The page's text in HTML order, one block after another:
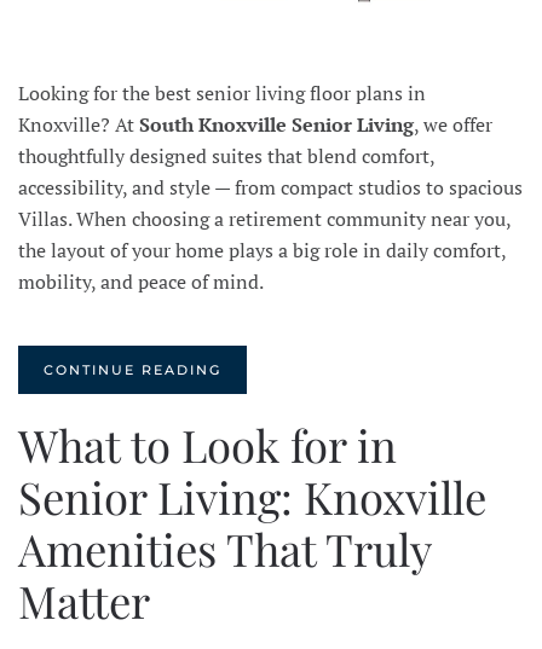
Looking for the best senior living floor plans in
Knoxville? AtSouth Knoxville Senior Living, we offer
thoughtfully designed suites that blend comfort,
accessibility, and style — from compact studios to spacious
Villas. When choosing a retirement community near you,
the layout of your home plays a big role in daily comfort,
mobility, and peace of mind.
CONTINUE READING
What to Look for in
Senior Living: Knoxville
Amenities That Truly
Matter